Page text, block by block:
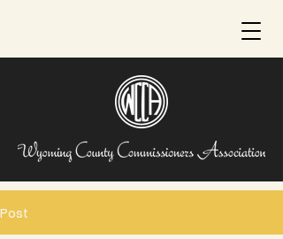
Post